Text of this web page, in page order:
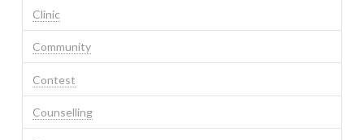
Clinic
Community
Contest
Counselling